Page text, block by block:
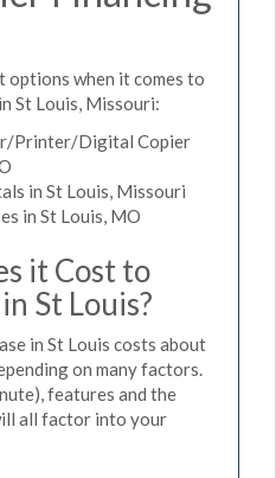
when it comes to
St Louis, Missouri:
Printer/Digital Copier
in St Louis, Missouri
in St Louis, MO
it Cost to
St Louis?
in St Louis costs about
on many factors.
features and the
all factor into your